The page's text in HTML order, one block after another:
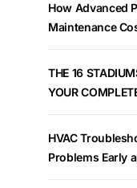
How Advanced
Maintenance
THE 16
YOUR
HVAC
Problems Early